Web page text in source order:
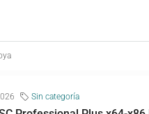
Sin categoría